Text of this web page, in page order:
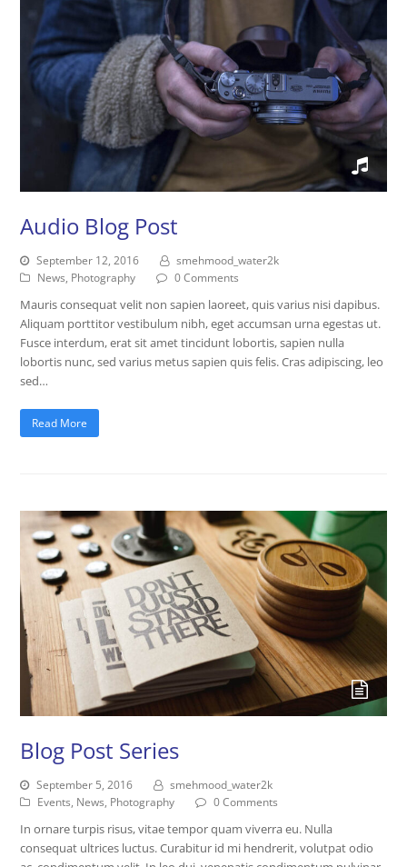
Audio Blog Post
September 12, 2016
smehmood_water2k
News, Photography 0 Comments
Mauris consequat velit non sapien laoreet, quis varius nisi dapibus.
Aliquam porttitor vestibulum nibh, eget accumsan urna egestas ut.
Fusce interdum, erat sit amet tincidunt lobortis, sapien nulla
lobortis nunc, sed varius metus sapien quis felis. Cras adipiscing, leo
sed…
Read More
Blog Post Series
September 5, 2016
smehmood_water2k
Events, News, Photography 0 Comments
In ornare turpis risus, vitae tempor quam viverra eu. Nulla
consequat ultrices luctus. Curabitur id mi hendrerit, volutpat odio